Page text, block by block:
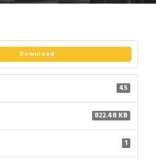
Download
45
822.48 KB
1